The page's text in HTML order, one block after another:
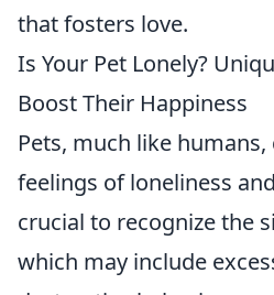
that fosters love.
Is Your Pet Lonely?
Boost Their Happiness
Pets, much like
feelings of loneliness
crucial to recognize the
which may include